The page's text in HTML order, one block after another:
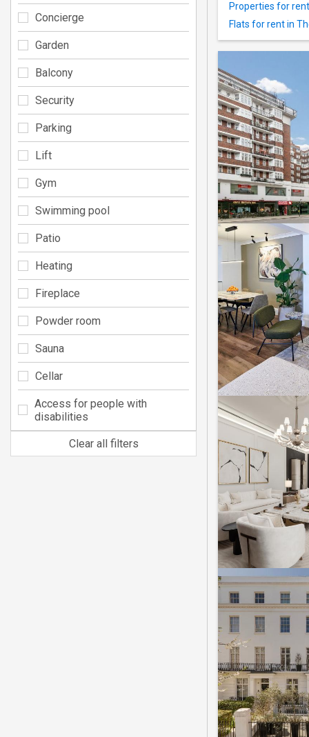
Properties for
Flats for rent in
Concierge
Garden
Balcony
Security
Parking
Lift
Gym
Swimming pool
Patio
Heating
Fireplace
Powder room
Sauna
Cellar
Access for people with
disabilities
Clear all filters